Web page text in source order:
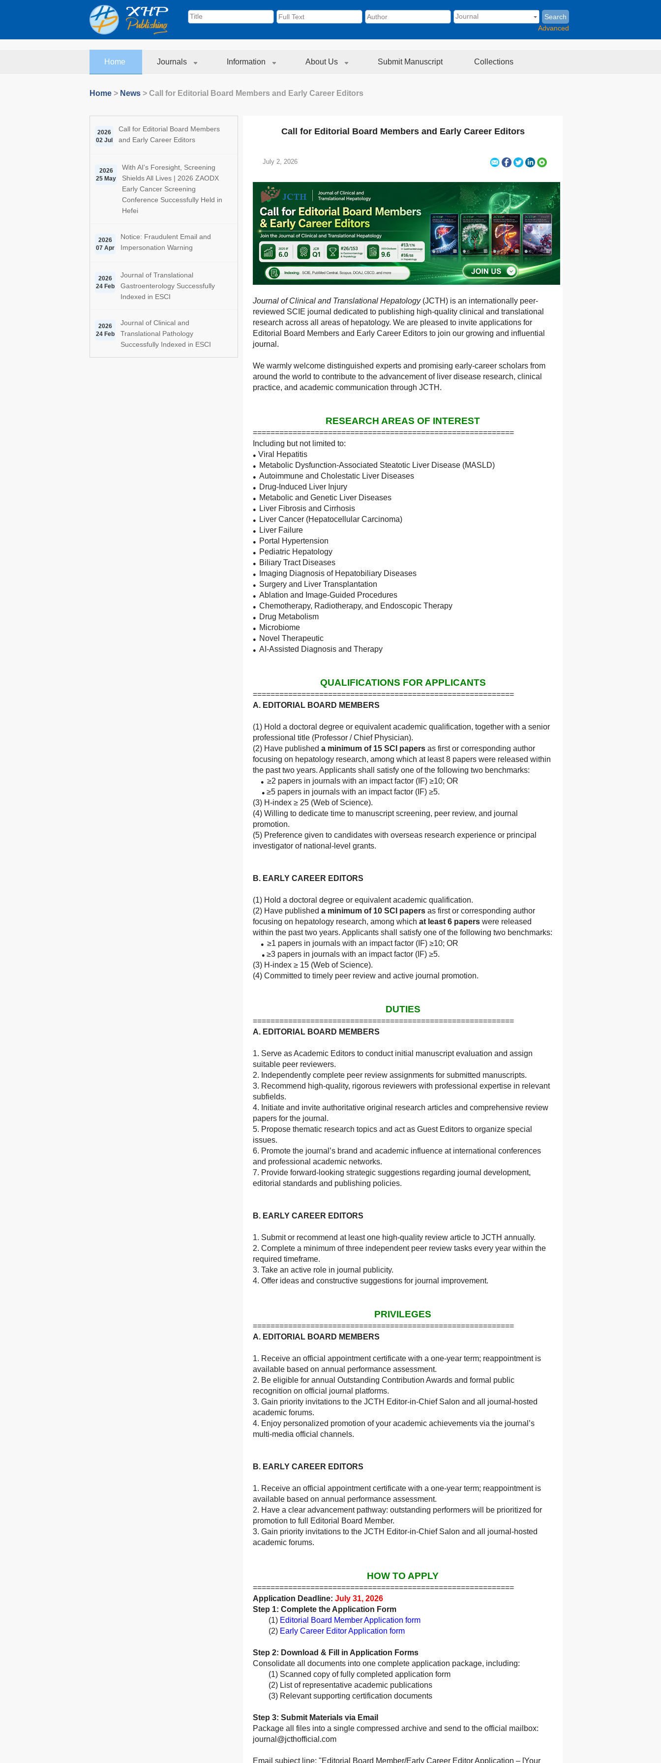
Search
Advanced
Home Journals Information About Us Submit Manuscript Collections
Home > News > Call for Editorial Board Members and Early Career Editors
2026
02 Jul
Call for Editorial Board Members
and Early Career Editors
2026
25 May
With AI's Foresight, Screening
Shields All Lives | 2026 ZAODX
Early Cancer Screening
Conference Successfully Held in
Hefei
2026
07 Apr
Notice: Fraudulent Email and
Impersonation Warning
2026
24 Feb
Journal of Translational
Gastroenterology Successfully
Indexed in ESCI
2026
24 Feb
Journal of Clinical and
Translational Pathology
Successfully Indexed in ESCI
Call for Editorial Board Members and Early Career Editors
July 2, 2026
Journal of Clinical and Translational Hepatology(JCTH) is an internationally peer-
reviewed SCIE journal dedicated to publishing high-quality clinical and translational
research across all areas of hepatology. We are pleased to invite applications for
Editorial Board Members and Early Career Editors to join our growing and influential
journal.
We warmly welcome distinguished experts and promising early-career scholars from
around the world to contribute to the advancement of liver disease research, clinical
practice, and academic communication through JCTH.
RESEARCH AREAS OF INTEREST
===========================================================
Including but not limited to:
● Viral Hepatitis
● Metabolic Dysfunction-Associated Steatotic Liver Disease (MASLD)
● Autoimmune and Cholestatic Liver Diseases
● Drug-Induced Liver Injury
● Metabolic and Genetic Liver Diseases
● Liver Fibrosis and Cirrhosis
● Liver Cancer (Hepatocellular Carcinoma)
● Liver Failure
● Portal Hypertension
● Pediatric Hepatology
● Biliary Tract Diseases
● Imaging Diagnosis of Hepatobiliary Diseases
● Surgery and Liver Transplantation
● Ablation and Image-Guided Procedures
● Chemotherapy, Radiotherapy, and Endoscopic Therapy
● Drug Metabolism
● Microbiome
● Novel Therapeutic
● AI-Assisted Diagnosis and Therapy
QUALIFICATIONS FOR APPLICANTS
===========================================================
A. EDITORIAL BOARD MEMBERS
(1) Hold a doctoral degree or equivalent academic qualification, together with a senior
professional title (Professor / Chief Physician).
(2) Have published a minimum of 15 SCI papers as first or corresponding author
focusing on hepatology research, among which at least 8 papers were released within
the past two years. Applicants shall satisfy one of the following two benchmarks:
● ≥2 papers in journals with an impact factor (IF) ≥10; OR
● ≥5 papers in journals with an impact factor (IF) ≥5.
(3) H-index ≥ 25 (Web of Science).
(4) Willing to dedicate time to manuscript screening, peer review, and journal
promotion.
(5) Preference given to candidates with overseas research experience or principal
investigator of national-level grants.
B. EARLY CAREER EDITORS
(1) Hold a doctoral degree or equivalent academic qualification.
(2) Have published a minimum of 10 SCI papers as first or corresponding author
focusing on hepatology research, among which at least 6 papers were released
within the past two years. Applicants shall satisfy one of the following two benchmarks:
● ≥1 papers in journals with an impact factor (IF) ≥10; OR
● ≥3 papers in journals with an impact factor (IF) ≥5.
(3) H-index ≥ 15 (Web of Science).
(4) Committed to timely peer review and active journal promotion.
DUTIES
===========================================================
A. EDITORIAL BOARD MEMBERS
1. Serve as Academic Editors to conduct initial manuscript evaluation and assign
suitable peer reviewers.
2. Independently complete peer review assignments for submitted manuscripts.
3. Recommend high-quality, rigorous reviewers with professional expertise in relevant
subfields.
4. Initiate and invite authoritative original research articles and comprehensive review
papers for the journal.
5. Propose thematic research topics and act as Guest Editors to organize special
issues.
6. Promote the journal’s brand and academic influence at international conferences
and professional academic networks.
7. Provide forward-looking strategic suggestions regarding journal development,
editorial standards and publishing policies.
B. EARLY CAREER EDITORS
1. Submit or recommend at least one high-quality review article to JCTH annually.
2. Complete a minimum of three independent peer review tasks every year within the
required timeframe.
3. Take an active role in journal publicity.
4. Offer ideas and constructive suggestions for journal improvement.
PRIVILEGES
===========================================================
A. EDITORIAL BOARD MEMBERS
1. Receive an official appointment certificate with a one-year term; reappointment is
available based on annual performance assessment.
2. Be eligible for annual Outstanding Contribution Awards and formal public
recognition on official journal platforms.
3. Gain priority invitations to the JCTH Editor-in-Chief Salon and all journal-hosted
academic forums.
4. Enjoy personalized promotion of your academic achievements via the journal’s
multi-media official channels.
B. EARLY CAREER EDITORS
1. Receive an official appointment certificate with a one-year term; reappointment is
available based on annual performance assessment.
2. Have a clear advancement pathway: outstanding performers will be prioritized for
promotion to full Editorial Board Member.
3. Gain priority invitations to the JCTH Editor-in-Chief Salon and all journal-hosted
academic forums.
HOW TO APPLY
===========================================================
Application Deadline: July 31, 2026
Step 1: Complete the Application Form
(1) Editorial Board Member Application form
(2) Early Career Editor Application form
Step 2: Download & Fill in Application Forms
Consolidate all documents into one complete application package, including:
(1) Scanned copy of fully completed application form
(2) List of representative academic publications
(3) Relevant supporting certification documents
Step 3: Submit Materials via Email
Package all files into a single compressed archive and send to the official mailbox:
journal@jcthofficial.com
Email subject line: "Editorial Board Member/Early Career Editor Application – [Your